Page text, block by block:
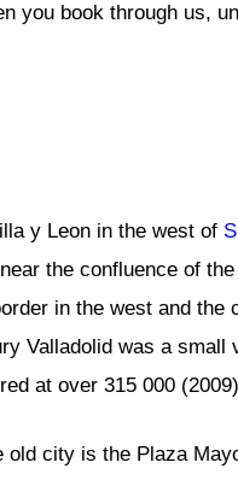
you book through us,
y Leon in the west of
the confluence of
in the west and the
Valladolid was a small
at over 315 000
city is the Plaza